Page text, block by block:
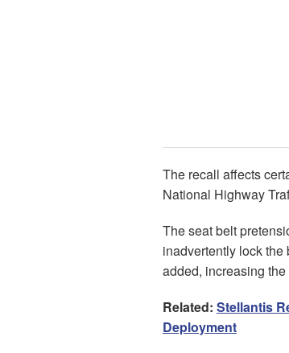
The recall affects
National Highway
The seat belt
inadvertently lock
added, increasing
Related: Stellantis
Deployment